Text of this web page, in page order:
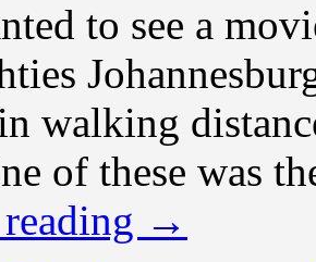
to see a
walking
of these was
→